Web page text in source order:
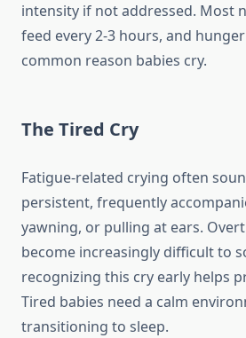
intensity if not addressed. Most
feed every 2-3 hours, and
common reason babies cry.
The Tired Cry
Fatigue-related crying often
persistent, frequently
yawning, or pulling at ears.
become increasingly difficult to
recognizing this cry early helps
Tired babies need a calm
transitioning to sleep.